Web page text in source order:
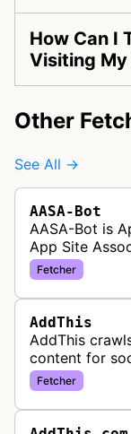
How Can I
Visiting
Other
See All →
AASA-Bot
AASA-Bot is
App Site
Links
specific URL
Fetcher
AddThis
AddThis
content for
information
content
Fetcher